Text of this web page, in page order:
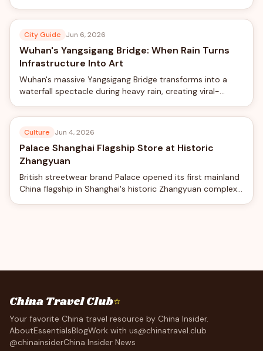
rooftop photo shoots with professional camera rigs from
City Guide Jun 6, 2026
Wuhan's Yangsigang Bridge: When Rain Turns
Infrastructure Into Art
Wuhan's massive Yangsigang Bridge transforms into a
waterfall spectacle during heavy rain, creating viral-
suspension bridge.
Culture Jun 4, 2026
Palace Shanghai Flagship Store at Historic
Zhangyuan
British streetwear brand Palace opened its first mainland
China flagship in Shanghai's historic Zhangyuan complex,
China Travel Club⭐
Your favorite China travel resource by China Insider.
AboutEssentialsBlogWork with us@chinatravel.club
@chinainsiderChina Insider News